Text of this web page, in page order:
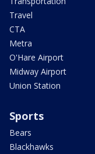
Travel
CTA
Metra
O'Hare Airport
Midway Airport
Union Station
Sports
Bears
Blackhawks